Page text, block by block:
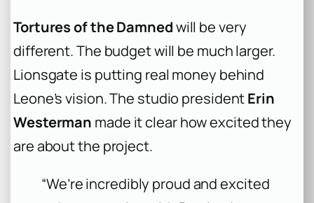
Tortures of the Damnedwill be very
different. The budget will be much larger.
Lionsgate is putting real money behind
Leone’s vision. The studio presidentErin
Westerman made it clear how excited they
are about the project.
“We’re incredibly proud and excited